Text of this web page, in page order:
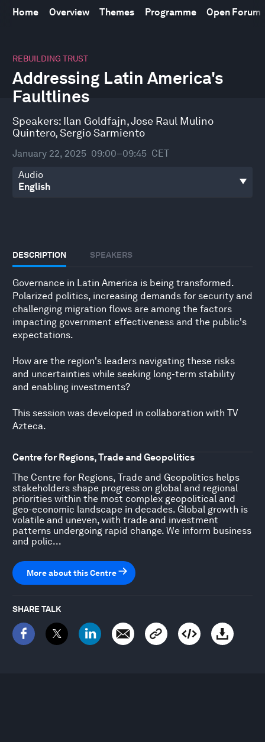
Home Overview Themes Programme Open Forum
REBUILDING TRUST
Addressing Latin America's
Faultlines
Speakers: Ilan Goldfajn,Jose Raul Mulino
Quintero,Sergio Sarmiento
January 22, 2025 09:00–09:45 CET
Audio
DESCRIPTION SPEAKERS
Governance in Latin America is being transformed.
Polarized politics, increasing demands for security and
challenging migration flows are among the factors
impacting government effectiveness and the public's
expectations.
How are the region's leaders navigating these risks
and uncertainties while seeking long-term stability
and enabling investments?
This session was developed in collaboration with TV
Azteca.
Centre for Regions, Trade and Geopolitics
The Centre for Regions, Trade and Geopolitics helps
stakeholders shape progress on global and regional
priorities within the most complex geopolitical and
geo-economic landscape in decades. Global growth is
volatile and uneven, with trade and investment
patterns undergoing rapid change. We inform business
and polic...
More about this Centre
SHARE TALK
seconds
41
minutes,
54
seconds